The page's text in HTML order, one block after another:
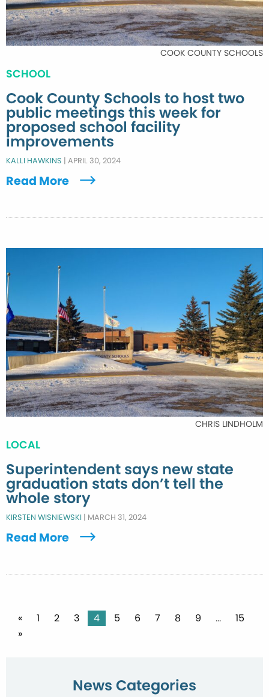
COOK COUNTY SCHOOLS
SCHOOL
Cook County Schools to host two
public meetings this week for
proposed school facility
improvements
KALLI HAWKINS | APRIL 30, 2024
Read More
CHRIS LINDHOLM
LOCAL
Superintendent says new state
graduation stats don’t tell the
whole story
KIRSTEN WISNIEWSKI | MARCH 31, 2024
Read More
Posts
« 1 2 3 4 5 6 7 8 9 …
15
»
News Categories